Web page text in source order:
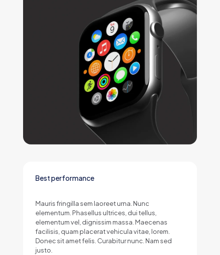
Best performance
Mauris fringilla sem laoreet urna. Nunc
elementum. Phasellus ultrices, dui tellus,
elementum vel, dignissim massa. Maecenas
facilisis, quam placerat vehicula vitae, lorem.
Donec sit amet felis. Curabitur nunc. Nam sed
justo.